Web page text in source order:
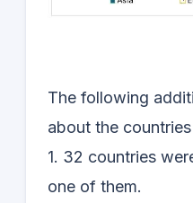
The following
about the
1. 32 countries
one of them.